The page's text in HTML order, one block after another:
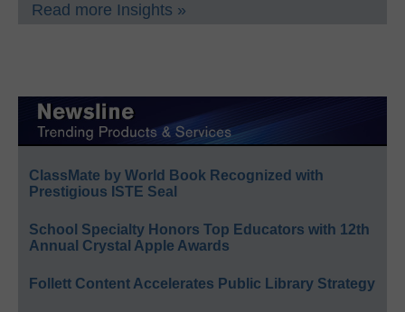
Read more Insights »
ClassMate by World Book Recognized with
Prestigious ISTE Seal
School Specialty Honors Top Educators with 12th
Annual Crystal Apple Awards
Follett Content Accelerates Public Library Strategy